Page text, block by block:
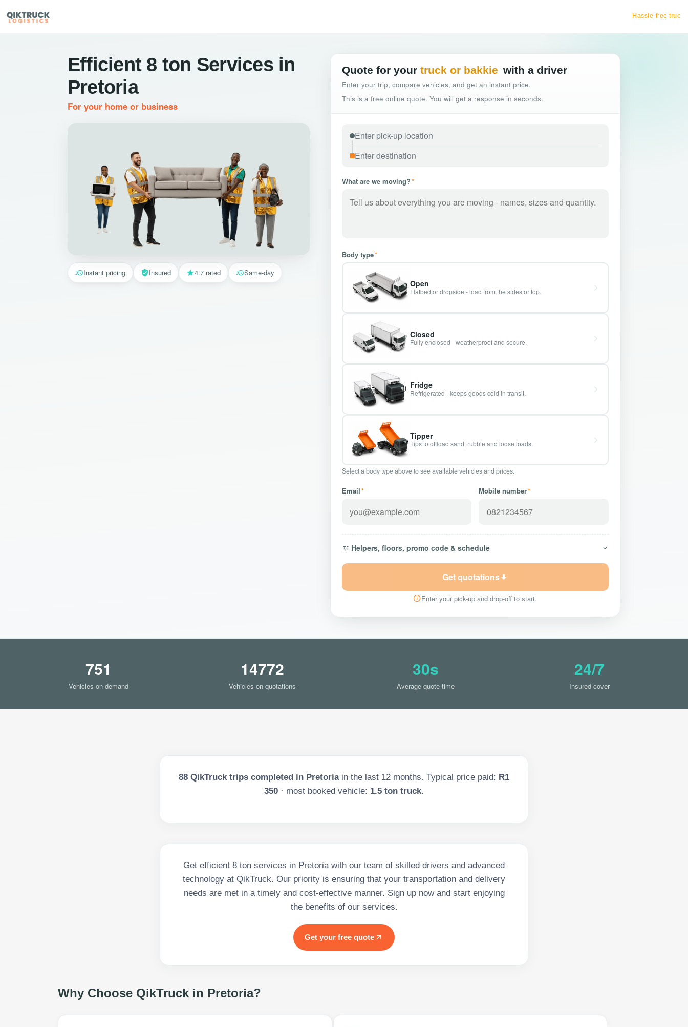
Hassle-free truck booking
Efficient 8 ton Services in
Pretoria
For your home or business
Quote for your truck or bakkie with a driver
Enter your trip, compare vehicles, and get an instant price.
This is a free online quote. You will get a response in seconds.
What are we moving?*
Body type*
Open
Flatbed or dropside - load from the sides or top.
Closed
Fully enclosed - weatherproof and secure.
Fridge
Refrigerated - keeps goods cold in transit.
Tipper
Tips to offload sand, rubble and loose loads.
Select a body type above to see available vehicles and prices.
Email* Mobile number*
Helpers, floors, promo code & schedule
Get quotations
Enter your pick-up and drop-off to start.
Instant pricing Insured 4.7 rated Same-day
751
Vehicles on demand
14772
Vehicles on quotations
30s
Average quote time
24/7
Insured cover
88 QikTruck trips completed in Pretoria in the last 12 months. Typical price paid: R1
350 · most booked vehicle: 1.5 ton truck.
Get efficient 8 ton services in Pretoria with our team of skilled drivers and advanced
technology at QikTruck. Our priority is ensuring that your transportation and delivery
needs are met in a timely and cost-effective manner. Sign up now and start enjoying
the benefits of our services.
Get your free quote
Why Choose QikTruck in Pretoria?